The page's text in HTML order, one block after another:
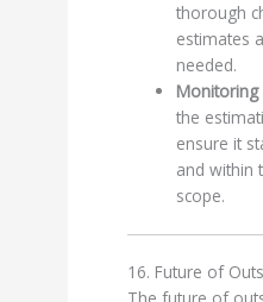
thorough
estimates
needed.
Monitoring
the
ensure it
and within
scope.
16. Future of